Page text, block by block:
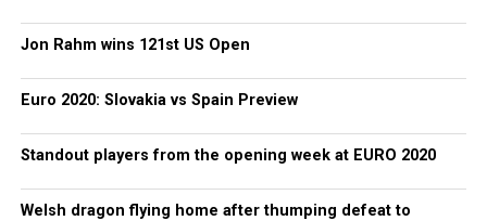
Jon Rahm wins 121st US Open
Euro 2020: Slovakia vs Spain Preview
Standout players from the opening week at EURO 2020
Welsh dragon flying home after thumping defeat to